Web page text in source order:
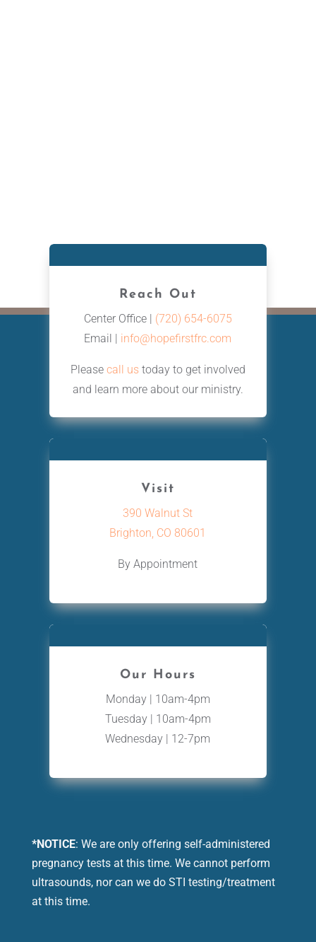
Reach Out
Center Office | (720) 654-6075
Email | info@hopefirstfrc.com
Please call ustoday to get involved
and learn more about our ministry.
Visit
390 Walnut St
Brighton, CO 80601
By Appointment
Our Hours
Monday | 10am-4pm
Tuesday | 10am-4pm
Wednesday | 12-7pm
*NOTICE: We are only offering self-administered
pregnancy tests at this time. We cannot perform
ultrasounds, nor can we do STI testing/treatment
at this time.